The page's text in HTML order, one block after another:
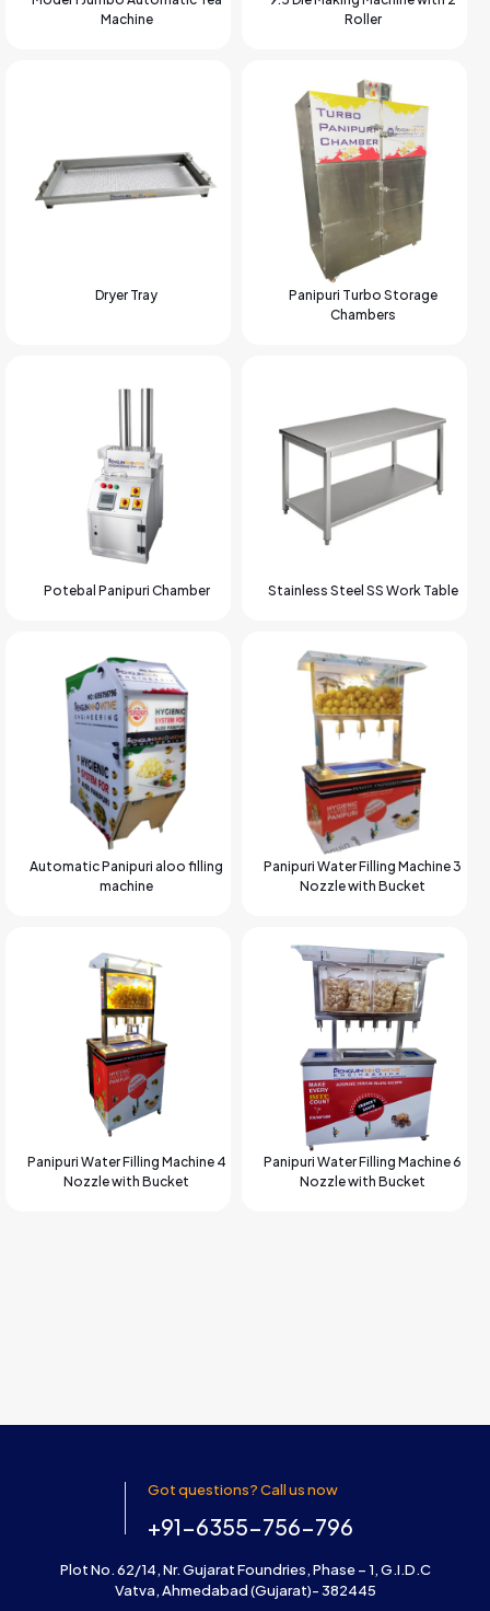
Machine
Roller
Dryer Tray
Panipuri Turbo Storage
Chambers
Potebal Panipuri Chamber Stainless Steel SS Work Table
Automatic Panipuri aloo filling
machine
Panipuri Water Filling Machine 3
Nozzle with Bucket
Panipuri Water Filling Machine 4
Nozzle with Bucket
Panipuri Water Filling Machine 6
Nozzle with Bucket
Got questions? Call us now
+91-6355-756-796
Plot No. 62/14, Nr. Gujarat Foundries, Phase – 1, G.I.D.C
Vatva, Ahmedabad (Gujarat)- 382445